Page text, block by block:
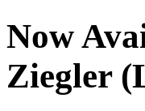
Now
Ziegler